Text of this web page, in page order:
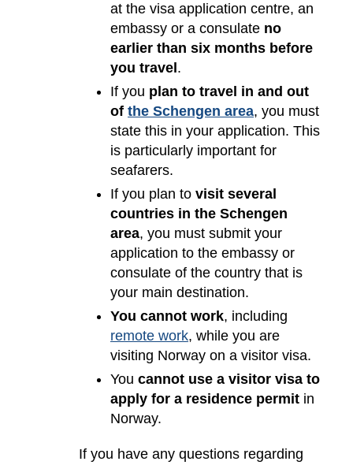
at the visa application centre, an
embassy or a consulate no
earlier than six months before
you travel .
If you plan to travel in and out
of the Schengen area, you must
state this in your application. This
is particularly important for
seafarers.
If you plan to visit several
countries in the Schengen
area, you must submit your
application to the embassy or
consulate of the country that is
your main destination.
You cannot work, including
remote work, while you are
visiting Norway on a visitor visa.
You cannot use a visitor visa to
apply for a residence permit in
Norway.
If you have any questions regarding